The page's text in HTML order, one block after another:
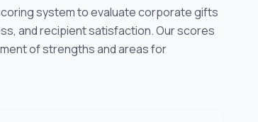
system to evaluate corporate gifts
and recipient satisfaction. Our scores
of strengths and areas for